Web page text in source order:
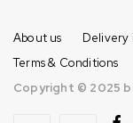
About us Delivery
Terms & Conditions
Copyright © 2025